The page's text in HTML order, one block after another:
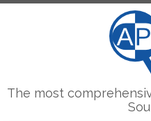
The most